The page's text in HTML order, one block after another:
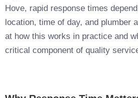
Hove, rapid response times
location, time of day, and plumber
at how this works in practice and
critical component of quality